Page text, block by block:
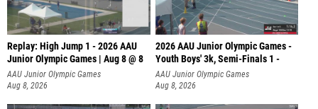
Replay: High Jump 1 - 2026 AAU
Junior Olympic Games | Aug 8 @ 8
AAU Junior Olympic Games
Aug 8, 2026
2026 AAU Junior Olympic Games -
Youth Boys' 3k, Semi-Finals 1 -
AAU Junior Olympic Games
Aug 8, 2026